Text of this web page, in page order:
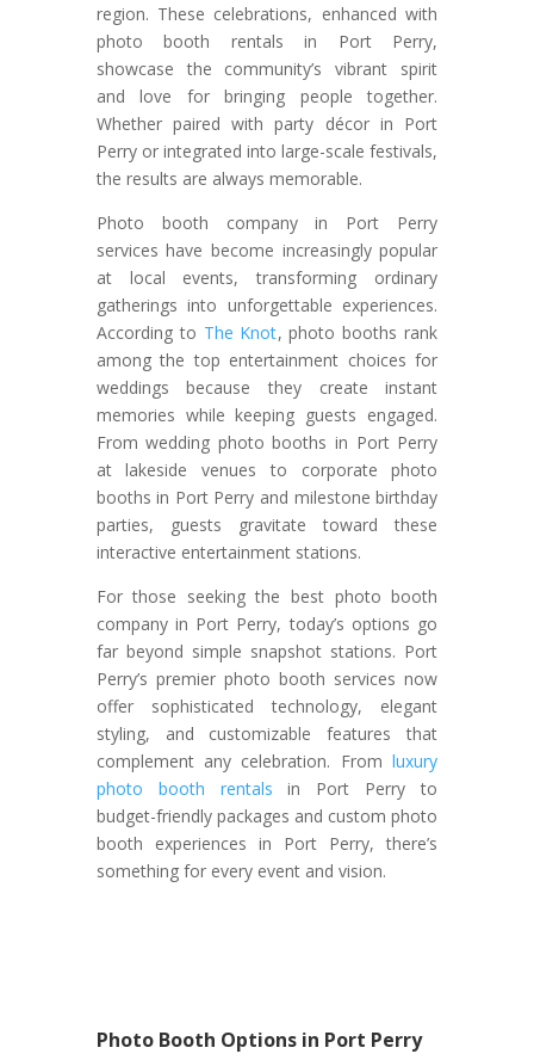
region. These celebrations, enhanced with
photo booth rentals in Port Perry,
showcase the community’s vibrant spirit
and love for bringing people together.
Whether paired with party décor in Port
Perry or integrated into large-scale festivals,
the results are always memorable.
Photo booth company in Port Perry
services have become increasingly popular
at local events, transforming ordinary
gatherings into unforgettable experiences.
According to The Knot, photo booths rank
among the top entertainment choices for
weddings because they create instant
memories while keeping guests engaged.
From wedding photo booths in Port Perry
at lakeside venues to corporate photo
booths in Port Perry and milestone birthday
parties, guests gravitate toward these
interactive entertainment stations.
For those seeking the best photo booth
company in Port Perry, today’s options go
far beyond simple snapshot stations. Port
Perry’s premier photo booth services now
offer sophisticated technology, elegant
styling, and customizable features that
complement any celebration. Fromluxury
photo booth rentals in Port Perry to
budget-friendly packages and custom photo
booth experiences in Port Perry, there’s
something for every event and vision.
Photo Booth Options in Port Perry